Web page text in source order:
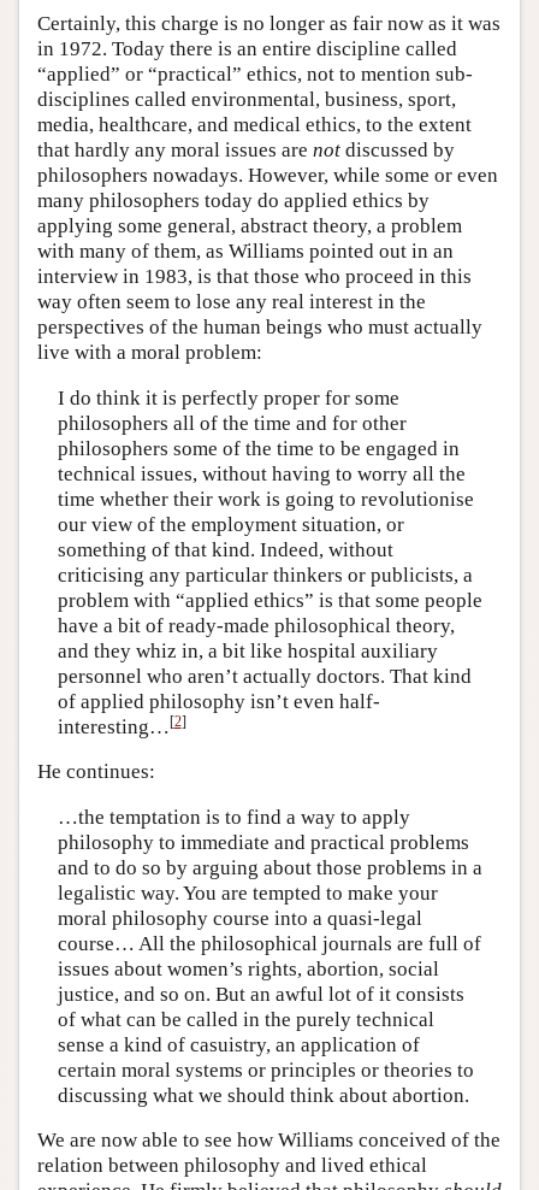
Certainly, this charge is no longer as fair now as it was
in 1972. Today there is an entire discipline called
“applied” or “practical” ethics, not to mention sub-
disciplines called environmental, business, sport,
media, healthcare, and medical ethics, to the extent
that hardly any moral issues are not discussed by
philosophers nowadays. However, while some or even
many philosophers today do applied ethics by
applying some general, abstract theory, a problem
with many of them, as Williams pointed out in an
interview in 1983, is that those who proceed in this
way often seem to lose any real interest in the
perspectives of the human beings who must actually
live with a moral problem:
I do think it is perfectly proper for some
philosophers all of the time and for other
philosophers some of the time to be engaged in
technical issues, without having to worry all the
time whether their work is going to revolutionise
our view of the employment situation, or
something of that kind. Indeed, without
criticising any particular thinkers or publicists, a
problem with “applied ethics” is that some people
have a bit of ready-made philosophical theory,
and they whiz in, a bit like hospital auxiliary
personnel who aren’t actually doctors. That kind
of applied philosophy isn’t even half-
interesting…[2]
He continues:
…the temptation is to find a way to apply
philosophy to immediate and practical problems
and to do so by arguing about those problems in a
legalistic way. You are tempted to make your
moral philosophy course into a quasi-legal
course… All the philosophical journals are full of
issues about women’s rights, abortion, social
justice, and so on. But an awful lot of it consists
of what can be called in the purely technical
sense a kind of casuistry, an application of
certain moral systems or principles or theories to
discussing what we should think about abortion.
We are now able to see how Williams conceived of the
relation between philosophy and lived ethical